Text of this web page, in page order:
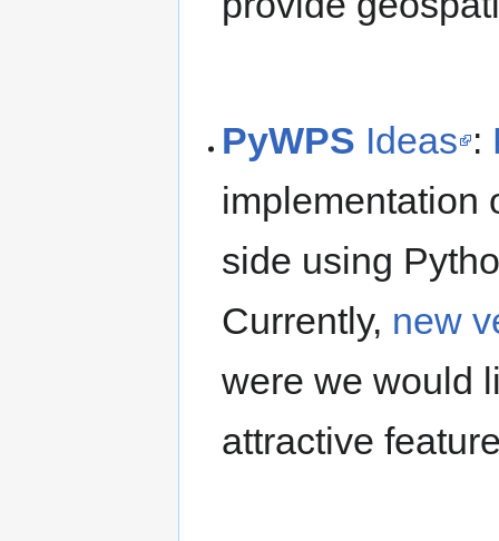
PyWPS Ideas :
implementation
side using
Currently, new
were we would
attractive